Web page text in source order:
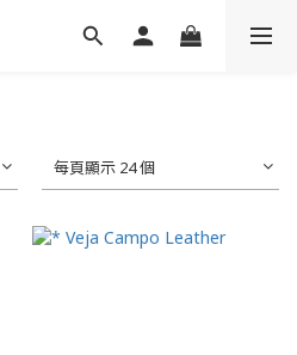
每頁顯示 24 個